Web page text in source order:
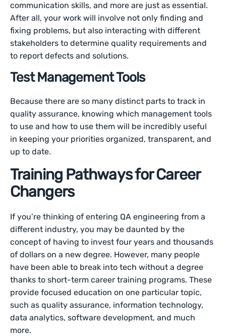
communication skills, and more are just as essential.
After all, your work will involve not only finding and
fixing problems, but also interacting with different
stakeholders to determine quality requirements and
to report defects and solutions.
Test Management Tools
Because there are so many distinct parts to track in
quality assurance, knowing which management tools
to use and how to use them will be incredibly useful
in keeping your priorities organized, transparent, and
up to date.
Training Pathways for Career
Changers
If you’re thinking of entering QA engineering from a
different industry, you may be daunted by the
concept of having to invest four years and thousands
of dollars on a new degree. However, many people
have been able to break into tech without a degree
thanks to short-term career training programs. These
provide focused education on one particular topic,
such as quality assurance, information technology,
data analytics, software development, and much
more.